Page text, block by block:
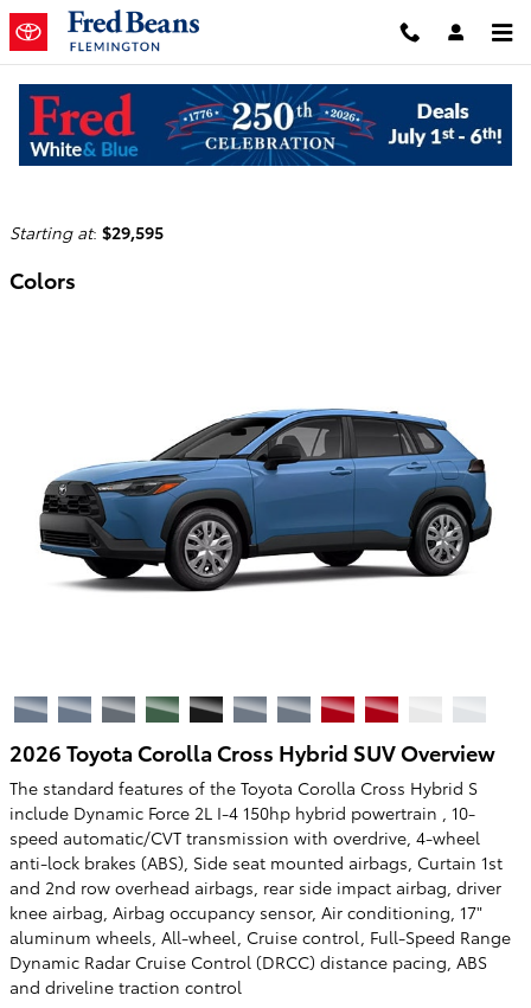
Skip to main content
2026 Toyota Corolla Cross Hybrid SUV
Starting at: $29,595
Colors
2026 Toyota Corolla Cross Hybrid SUV Overview
The standard features of the Toyota Corolla Cross Hybrid S
include Dynamic Force 2L I-4 150hp hybrid powertrain , 10-
speed automatic/CVT transmission with overdrive, 4-wheel
anti-lock brakes (ABS), Side seat mounted airbags, Curtain 1st
and 2nd row overhead airbags, rear side impact airbag, driver
knee airbag, Airbag occupancy sensor, Air conditioning, 17"
aluminum wheels, All-wheel, Cruise control, Full-Speed Range
Dynamic Radar Cruise Control (DRCC) distance pacing, ABS
and driveline traction control